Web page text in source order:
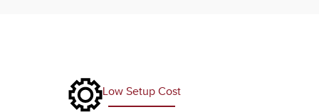
Low Setup Cost